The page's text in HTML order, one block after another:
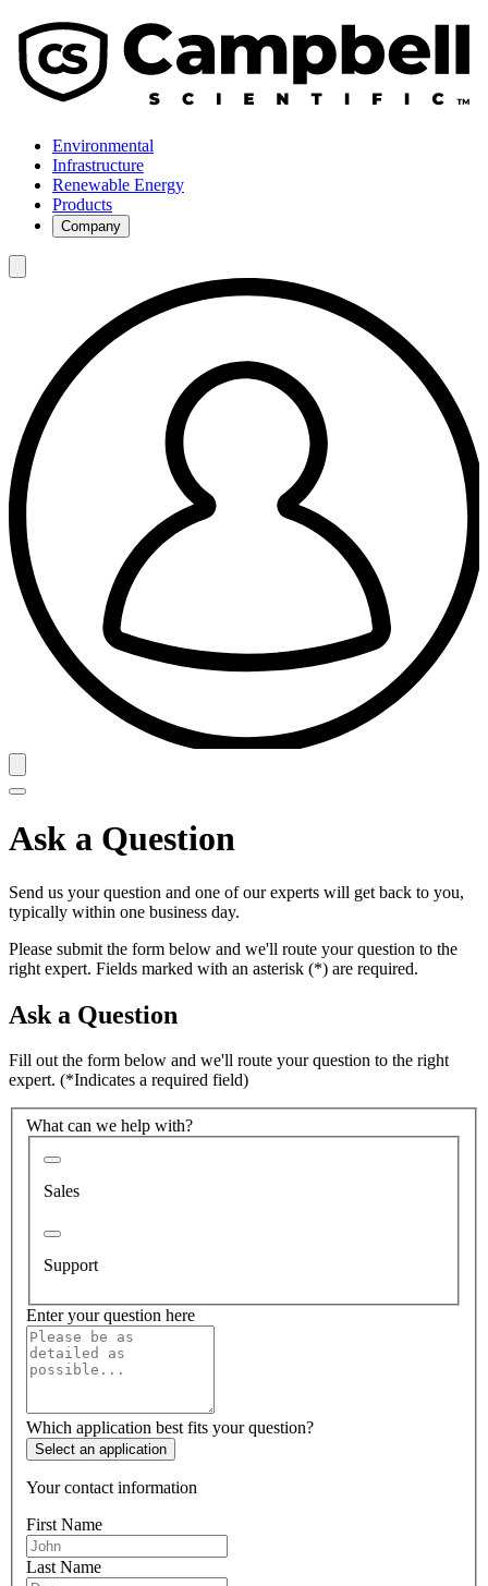
Environmental
Infrastructure
Renewable Energy
Products
Company
Ask a Question
Send us your question and one of our experts will get back to you,
typically within one business day.
Please submit the form below and we'll route your question to the
right expert. Fields marked with an asterisk (*) are required.
Ask a Question
Fill out the form below and we'll route your question to the right
expert. (*Indicates a required field)
What can we help with?
Sales
Support
Enter your question here
Which application best fits your question?
Select an application
Your contact information
First Name
Last Name